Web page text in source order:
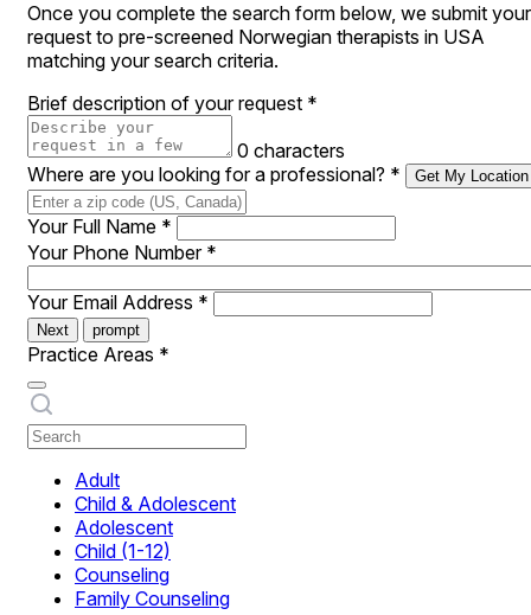
Once you complete the search form below, we submit your
request to pre-screened Norwegian therapists in USA
matching your search criteria.
Brief description of your request *
0 characters
Where are you looking for a professional? * Get My Location
Your Full Name *
Your Phone Number *
Your Email Address *
Next prompt
Practice Areas *
Adult
Child & Adolescent
Adolescent
Child (1-12)
Counseling
Family Counseling